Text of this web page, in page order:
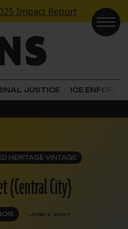
Impact Report
JUSTICE ICE
HERITAGE VINTAGE
{Central City}
JUNE 7, 2007